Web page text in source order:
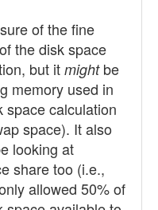
of the fine
the disk space
but itmightbe
memory used in
space calculation
space). It also
looking at
share too (i.e.,
allowed 50% of